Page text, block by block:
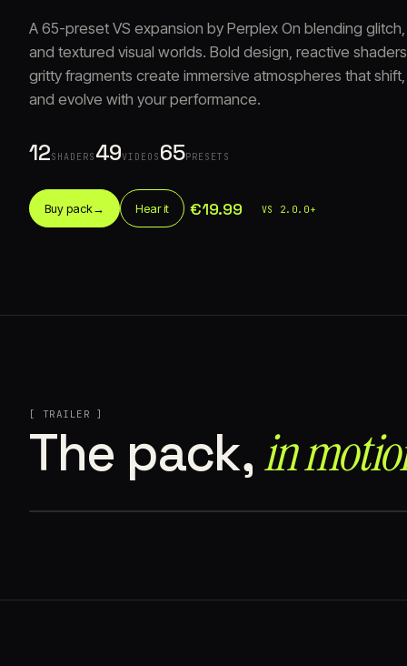
A 65-preset VS expansion by Perplex On blending
and textured visual worlds. Bold design, reactive
gritty fragments create immersive atmospheres that
and evolve with your performance.
12SHADERS 49VIDEOS 65PRESETS
Buy pack→ Hear it €19.99 VS 2.0.0+
[ TRAILER ]
The pack,in